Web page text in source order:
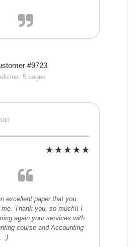
#9723
5 pages
excellent paper that you
me. Thank you, so much!! I
again your services with
course and Accounting
:)